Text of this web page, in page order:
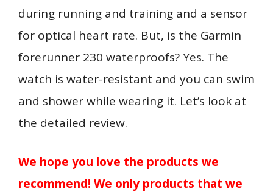
during running and training and a sensor
for optical heart rate. But, is the Garmin
forerunner 230 waterproofs? Yes. The
watch is water-resistant and you can swim
and shower while wearing it. Let’s look at
the detailed review.
We hope you love the products we
recommend! We only products that we